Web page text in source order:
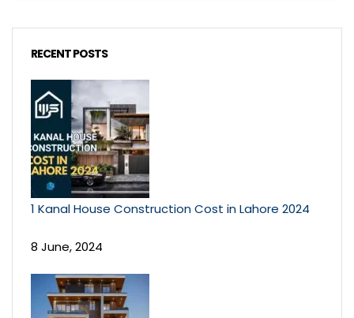
RECENT POSTS
1 Kanal House Construction Cost in Lahore 2024
8 June, 2024